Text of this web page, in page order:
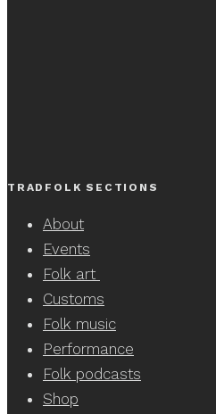
TRADFOLK SECTIONS
About
Events
Folk art
Customs
Folk music
Performance
Folk podcasts
Shop